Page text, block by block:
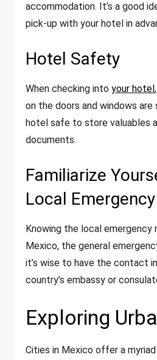
accommodation. It’s a good
pick-up with your hotel in
Hotel Safety
When checking intoyour hotel
on the doors and windows are
hotel safe to store valuables
documents.
Familiarize
Local
Knowing the local emergency
Mexico, the general
it’s wise to have the contact
country’s embassy or
Exploring
Cities in Mexico offer a